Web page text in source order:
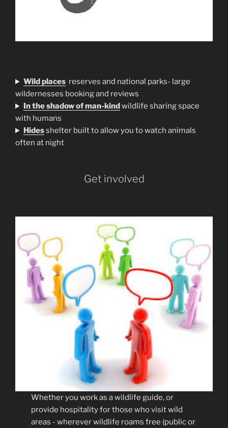
Wild places reserves and national parks- large
wildernesses booking and reviews
In the shadow of man-kindwildlife sharing space
with humans
Hidesshelter built to allow you to watch animals
often at night
Get involved
Whether you work as a wildlife guide, or
provide hospitality for those who visit wild
areas - wherever wildlife roams free (public or